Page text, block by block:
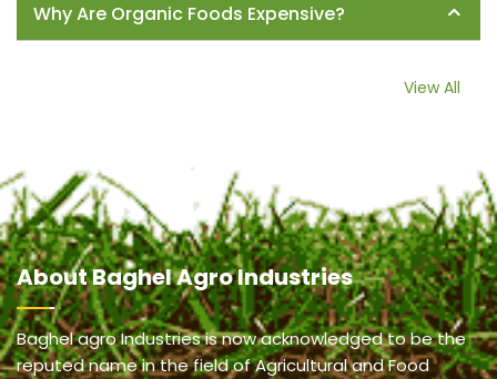
Why Are Organic Foods Expensive?
View All
AboutBaghel Agro Industries
Baghel agro Industries is now acknowledged to be the
reputed name in the field of Agricultural and Food